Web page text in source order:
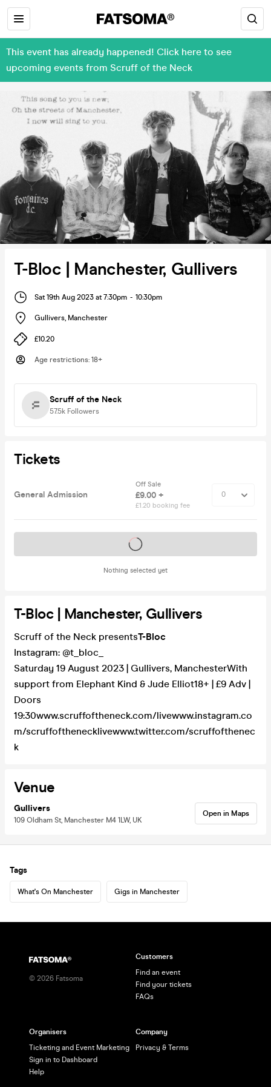
This event has already happened! Click here to see
upcoming events from Scruff of the Neck
T-Bloc | Manchester, Gullivers
Sat 19th Aug 2023 at 7:30pm - 10:30pm
Gullivers, Manchester
£10.20
Age restrictions: 18+
Scruff of the Neck
57.5k Followers
Tickets
General Admission
Off Sale
£9.00 +
£1.20 booking fee
Nothing selected yet
Tickets on sale soon
T-Bloc | Manchester, Gullivers
Scruff of the Neck presentsT-Bloc
Instagram: @t_bloc_
Saturday 19 August 2023 | Gullivers, ManchesterWith
support from Elephant Kind & Jude Elliot18+ | £9 Adv |
Doors
19:30www.scruffoftheneck.com/livewww.instagram.co
m/scruffofthenecklivewww.twitter.com/scruffofthenec
k
Venue
Gullivers
109 Oldham St, Manchester M4 1LW, UK
Open in Maps
Tags
What's On Manchester Gigs in Manchester
© 2026 Fatsoma
Customers
Find an event
Find your tickets
FAQs
Organisers
Ticketing and Event Marketing
Sign in to Dashboard
Help
Company
Privacy & Terms